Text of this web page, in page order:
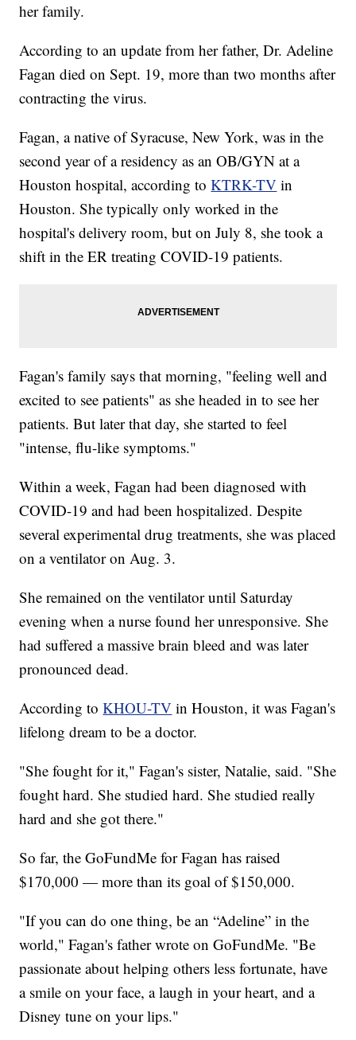
her family.
According to an update from her father, Dr. Adeline
Fagan died on Sept. 19, more than two months after
contracting the virus.
Fagan, a native of Syracuse, New York, was in the
second year of a residency as an OB/GYN at a
Houston hospital, according toKTRK-TV in
Houston. She typically only worked in the
hospital's delivery room, but on July 8, she took a
shift in the ER treating COVID-19 patients.
Fagan's family says that morning, "feeling well and
excited to see patients" as she headed in to see her
patients. But later that day, she started to feel
"intense, flu-like symptoms."
Within a week, Fagan had been diagnosed with
COVID-19 and had been hospitalized. Despite
several experimental drug treatments, she was placed
on a ventilator on Aug. 3.
She remained on the ventilator until Saturday
evening when a nurse found her unresponsive. She
had suffered a massive brain bleed and was later
pronounced dead.
According toKHOU-TV in Houston, it was Fagan's
lifelong dream to be a doctor.
"She fought for it," Fagan's sister, Natalie, said. "She
fought hard. She studied hard. She studied really
hard and she got there."
So far, the GoFundMe for Fagan has raised
$170,000 — more than its goal of $150,000.
"If you can do one thing, be an “Adeline” in the
world," Fagan's father wrote on GoFundMe. "Be
passionate about helping others less fortunate, have
a smile on your face, a laugh in your heart, and a
Disney tune on your lips."